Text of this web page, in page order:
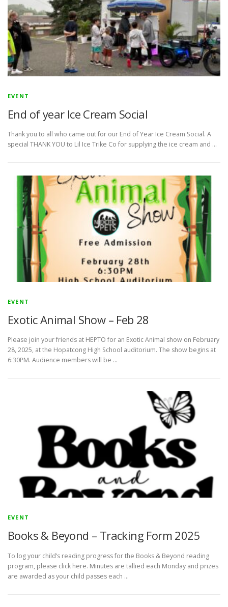
EVENT
End of year Ice Cream Social
Thank you to all who came out for our End of Year Ice Cream Social. A
special THANK YOU to Lil Ice Trike Co for supplying the ice cream and …
EVENT
Exotic Animal Show – Feb 28
Please join your friends at HEPTO for an Exotic Animal show on February
28, 2025, at the Hopatcong High School auditorium. The show begins at
6:30PM. Audience members will be …
EVENT
Books & Beyond – Tracking Form 2025
To log your child’s reading progress for the Books & Beyond reading
program, please click here. Minutes are tallied each Monday and prizes
are awarded as your child passes each …